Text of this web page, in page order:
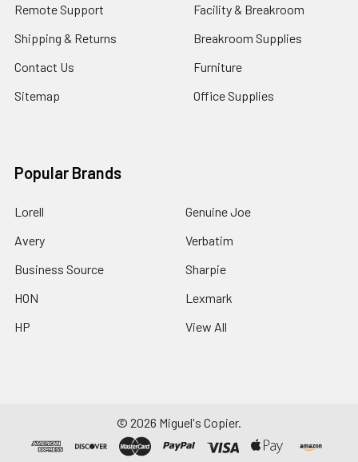
Remote Support
Shipping & Returns
Contact Us
Sitemap
Facility & Breakroom
Breakroom Supplies
Furniture
Office Supplies
Popular Brands
Lorell
Avery
Business Source
HON
HP
Genuine Joe
Verbatim
Sharpie
Lexmark
View All
© 2026 Miguel's Copier.